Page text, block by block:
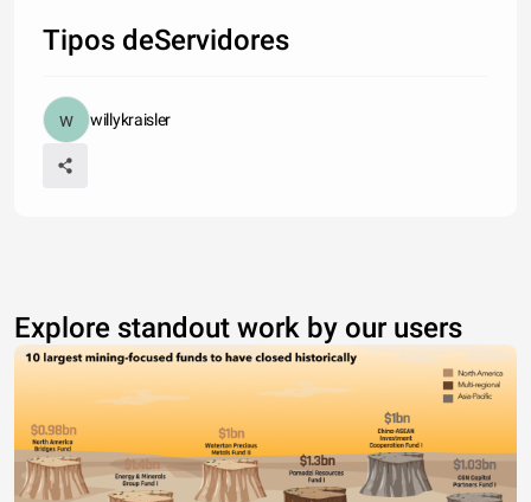
Tipos deServidores
willykraisler
Explore standout work by our users